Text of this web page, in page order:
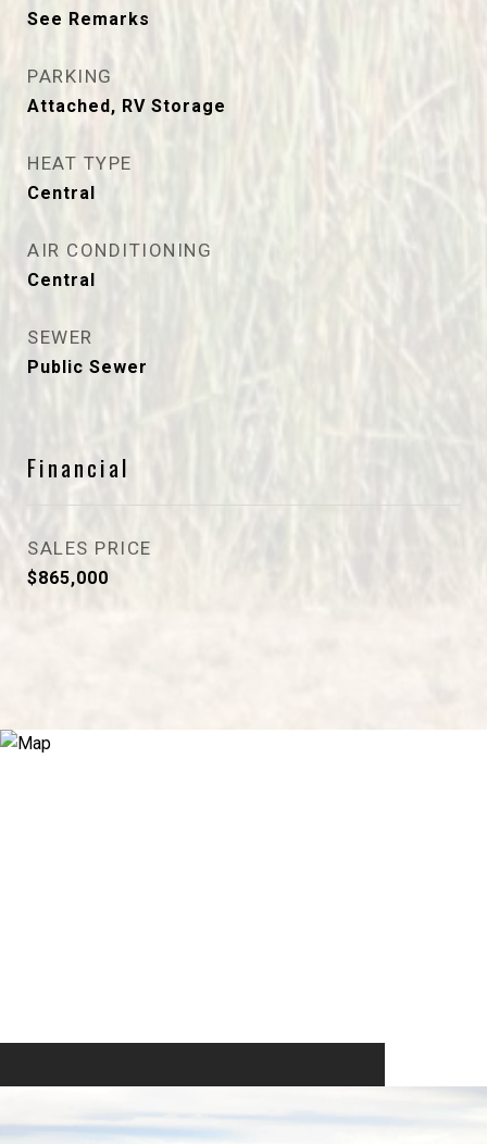
See Remarks
PARKING
Attached, RV Storage
HEAT TYPE
Central
AIR CONDITIONING
Central
SEWER
Public Sewer
Financial
SALES PRICE
$865,000